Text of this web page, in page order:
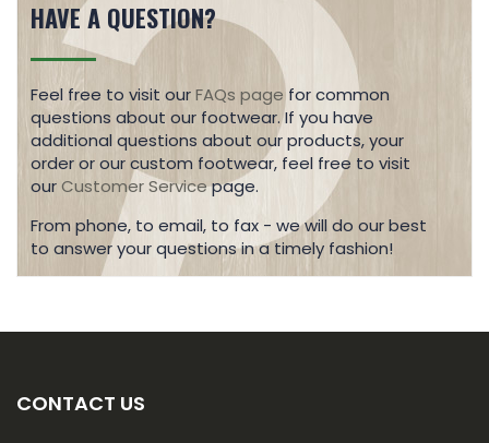
HAVE A QUESTION?
Feel free to visit ourFAQs page for common
questions about our footwear. If you have
additional questions about our products, your
order or our custom footwear, feel free to visit
ourCustomer Servicepage.
From phone, to email, to fax - we will do our best
to answer your questions in a timely fashion!
CONTACT US